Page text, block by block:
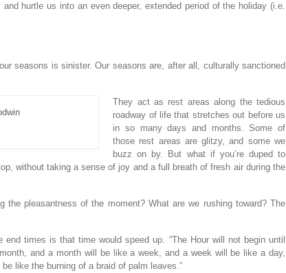
hurtle us into an even deeper, extended period of the holiday (i.e.
seasons is sinister. Our seasons are, after all, culturally sanctioned
They act as rest areas along the tedious
roadway of life that stretches out before us
in so many days and months. Some of
those rest areas are glitzy, and some we
buzz on by. But what if you’re duped to
without taking a sense of joy and a full breath of fresh air during the
the pleasantness of the moment? What are we rushing toward? The
times is that time would speed up. “The Hour will not begin until
and a month will be like a week, and a week will be like a day,
like the burning of a braid of palm leaves.”